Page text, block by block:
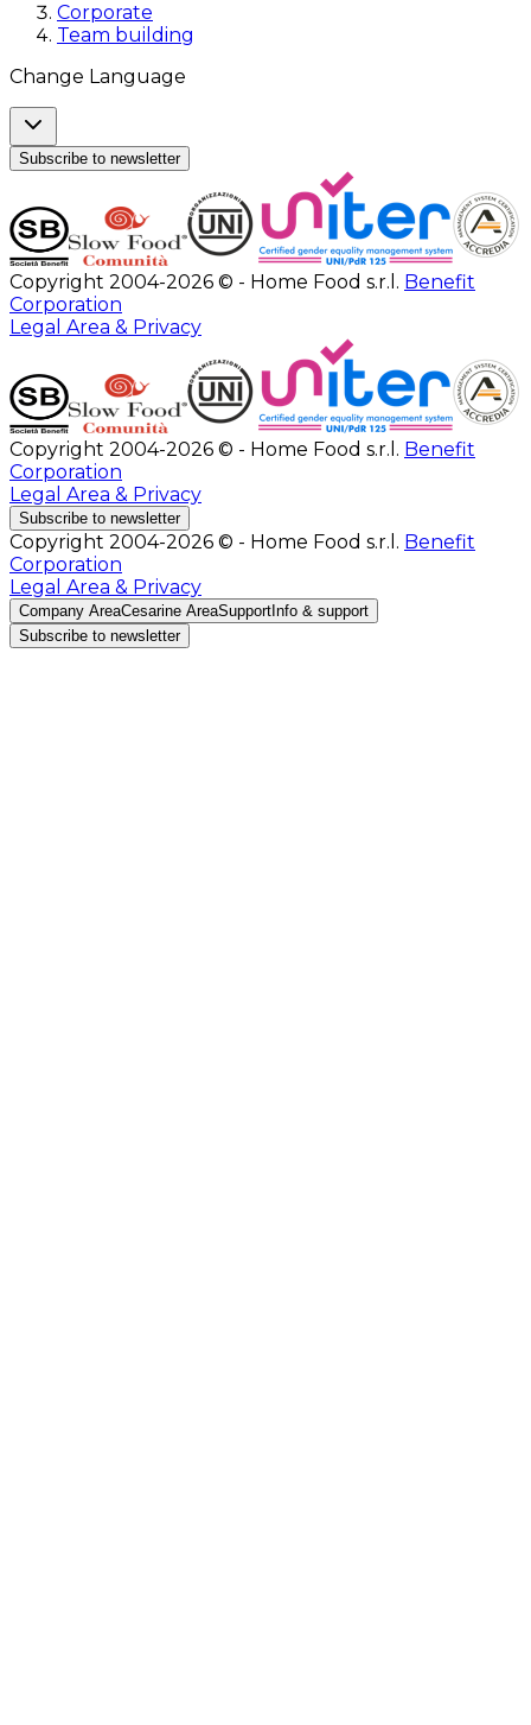
Corporate
Team building
Change Language
Subscribe to newsletter
Copyright 2004-2026 © - Home Food s.r.l. Benefit
Corporation
Legal Area & Privacy
Copyright 2004-2026 © - Home Food s.r.l. Benefit
Corporation
Legal Area & Privacy
Subscribe to newsletter
Copyright 2004-2026 © - Home Food s.r.l. Benefit
Corporation
Legal Area & Privacy
Company AreaCesarine AreaSupport Info & support
Subscribe to newsletter